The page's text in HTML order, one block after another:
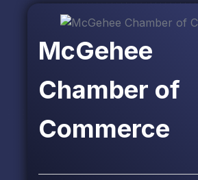
McGehee
Chamber of
Commerce